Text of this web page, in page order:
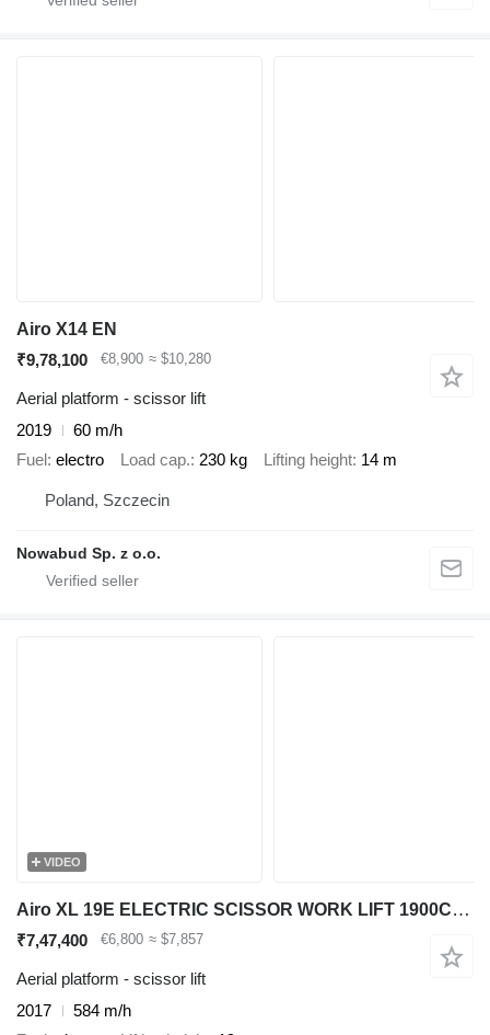
Airo X14 EN
₹9,78,100
€8,900 ≈ $10,280
Aerial platform - scissor lift
2019
60 m/h
Fuel electro Load cap. 230 kg Lifting height 14 m
Poland, Szczecin
Nowabud Sp. z o.o.
VIDEO
Airo XL 19E ELECTRIC SCISSOR WORK LIFT 1900CM 2017 584HRS
₹7,47,400 €6,800 ≈ $7,857
Aerial platform - scissor lift
2017
584 m/h